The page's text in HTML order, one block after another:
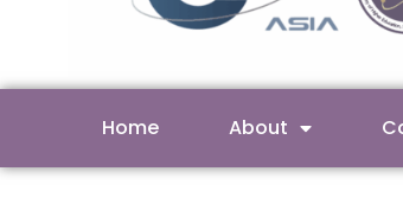
Home About